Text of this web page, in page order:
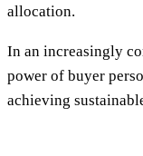
allocation.
In an increasingly
power of buyer
achieving